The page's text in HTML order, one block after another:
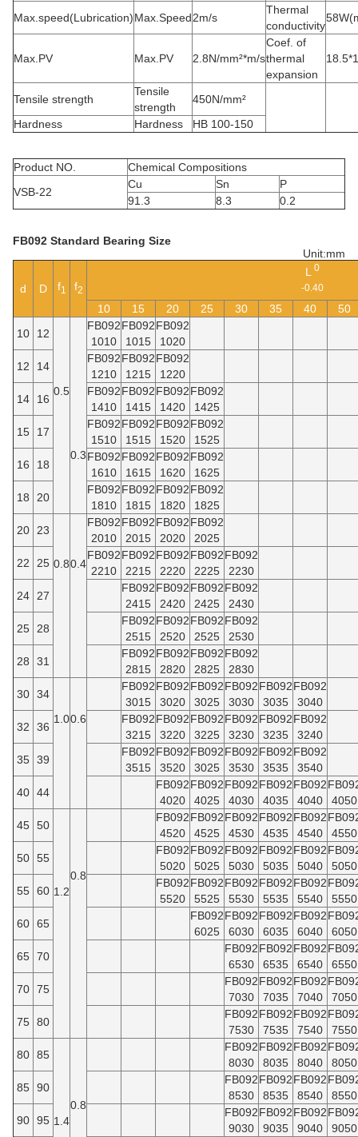
Max.speed(Lubrication)Max.Speed2m/s
Thermal
conductivity
Max.PV Max.PV 2.8N/mm²*m/s
Coef. of
thermal
expansion
Tensile strength
Tensile
strength
450N/mm²
Hardness
Hardness HB 100-150
Product NO.
Chemical Compositions
VSB-22
Cu Sn
P
91.3
8.3 0.2
FB092 Standard Bearing Size
Unit:mm
d D f1 f2
L 0
-0.40
10 15 20 25 30 35 40
50
10
12
0.5
0.3
FB092
1010
FB092
1015
FB092
1020
12
14
FB092
1210
FB092
1215
FB092
1220
14
16
FB092
1410
FB092
1415
FB092
1420
FB092
1425
15
17
FB092
1510
FB092
1515
FB092
1520
FB092
1525
16
18
FB092
1610
FB092
1615
FB092
1620
FB092
1625
18
20
FB092
1810
FB092
1815
FB092
1820
FB092
1825
20
23
0.80.4
FB092
2010
FB092
2015
FB092
2020
FB092
2025
22
25
FB092
2210
FB092
2215
FB092
2220
FB092
2225
FB092
2230
24
27
FB092
2415
FB092
2420
FB092
2425
FB092
2430
25
28
FB092
2515
FB092
2520
FB092
2525
FB092
2530
28
31
FB092
2815
FB092
2820
FB092
2825
FB092
2830
30 34
1.00.6
FB092
3015
FB092
3020
FB092
3025
FB092
3030
FB092
3035
FB092
3040
32
36
FB092
3215
FB092
3220
FB092
3225
FB092
3230
FB092
3235
FB092
3240
35 39
FB092
3515
FB092
3520
FB092
3025
FB092
3530
FB092
3535
FB092
3540
40 44
FB092
4020
FB092
4025
FB092
4030
FB092
4035
FB092
4040
4050
45 50
1.2
0.8
FB092
4520
FB092
4525
FB092
4530
FB092
4535
FB092
4540
4550
50 55
FB092
5020
FB092
5025
FB092
5030
FB092
5035
FB092
5040
5050
55 60
FB092
5520
FB092
5525
FB092
5530
FB092
5535
FB092
5540
5550
60 65
FB092
6025
FB092
6030
FB092
6035
FB092
6040
6050
65 70
FB092
6530
FB092
6535
FB092
6540
6550
70 75
FB092
7030
FB092
7035
FB092
7040
7050
75 80
FB092
7530
FB092
7535
FB092
7540
7550
80 85
1.4
0.8
FB092
8030
FB092
8035
FB092
8040
8050
85 90
FB092
8530
FB092
8535
FB092
8540
8550
90 95
FB092
9030
FB092
9035
FB092
9040
9050